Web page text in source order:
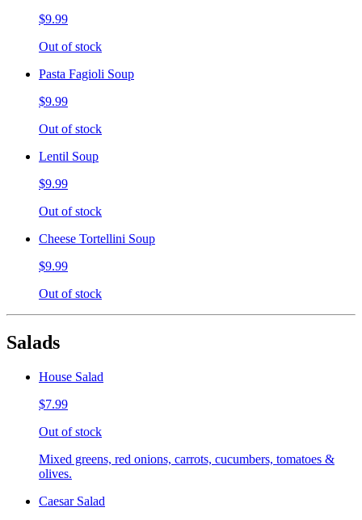
$9.99
Out of stock
Pasta Fagioli Soup
$9.99
Out of stock
Lentil Soup
$9.99
Out of stock
Cheese Tortellini Soup
$9.99
Out of stock
Salads
House Salad
$7.99
Out of stock
Mixed greens, red onions, carrots, cucumbers, tomatoes &
olives.
Caesar Salad